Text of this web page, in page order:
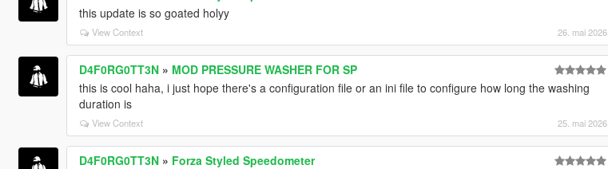
this update is so goated holyy
View Context 26. mai 2026
D4F0RG0TT3N» MOD PRESSURE WASHER FOR SP
this is cool haha, i just hope there's a configuration file or an ini file to configure how long the washing
duration is
View Context 25. mai 2026
D4F0RG0TT3N» Forza Styled Speedometer